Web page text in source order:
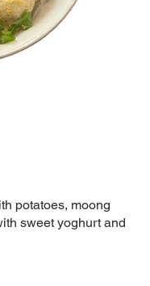
potatoes, moong
sweet yoghurt and